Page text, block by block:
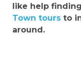
like help finding
Town tours to
around.